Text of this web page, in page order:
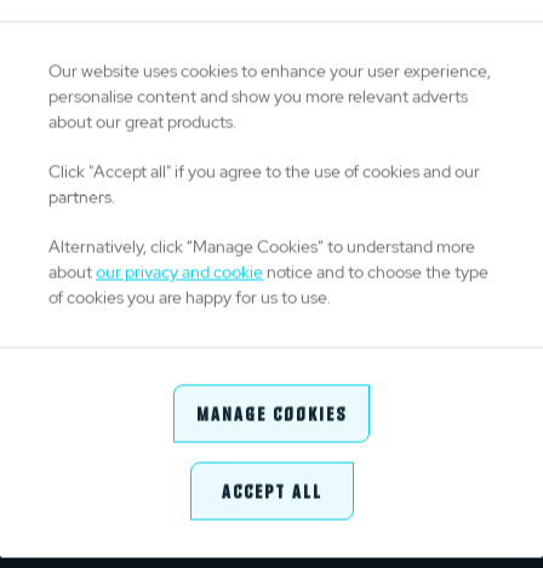
GO TO HOMEPAGE
Our website uses cookies to enhance your user experience,
personalise content and show you more relevant adverts
about our great products.
Click "Accept all" if you agree to the use of cookies and our
partners.
Alternatively, click “Manage Cookies” to understand more
aboutour privacy and cookie notice and to choose the type
of cookies you are happy for us to use.
Manage Cookies
Accept All